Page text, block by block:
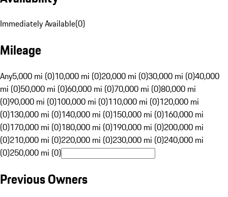
Immediately Available(0)
Mileage
Any5,000 mi (0)10,000 mi (0)20,000 mi (0)30,000 mi (0)40,000
mi (0)50,000 mi (0)60,000 mi (0)70,000 mi (0)80,000 mi
(0)90,000 mi (0)100,000 mi (0)110,000 mi (0)120,000 mi
(0)130,000 mi (0)140,000 mi (0)150,000 mi (0)160,000 mi
(0)170,000 mi (0)180,000 mi (0)190,000 mi (0)200,000 mi
(0)210,000 mi (0)220,000 mi (0)230,000 mi (0)240,000 mi
(0)250,000 mi (0)
Previous Owners